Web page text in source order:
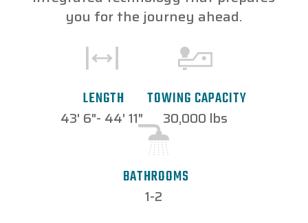
you for the journey ahead.
LENGTH
43' 6"- 44' 11"
TOWING CAPACITY
30,000 lbs
BATHROOMS
1-2